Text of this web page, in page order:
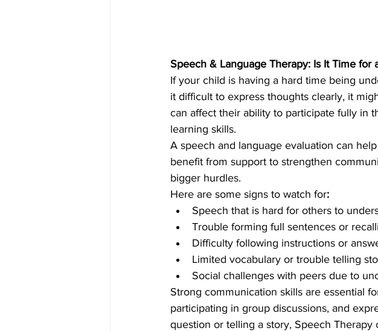
Speech & Language Therapy: Is It Time for
If your child is having a hard time being
it difficult to express thoughts clearly, it
can affect their ability to participate fully in
learning skills.
A speech and language evaluation can
benefit from support to strengthen
bigger hurdles.
Here are some signs to watch for:
Speech that is hard for others to
Trouble forming full sentences or
Difficulty following instructions or
Limited vocabulary or trouble telling
Social challenges with peers due to
Strong communication skills are essential
participating in group discussions, and
question or telling a story, Speech Therapy